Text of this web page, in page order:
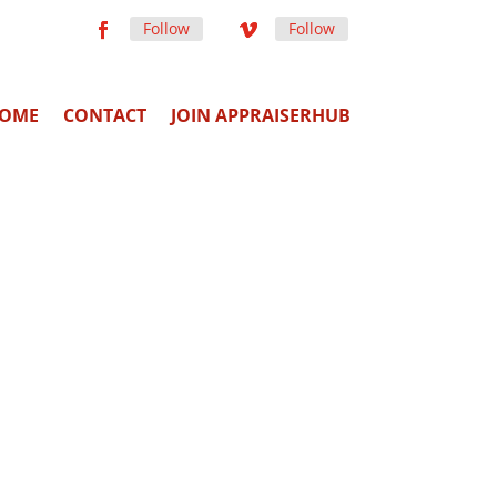
Follow Follow
CONTACT JOIN APPRAISERHUB